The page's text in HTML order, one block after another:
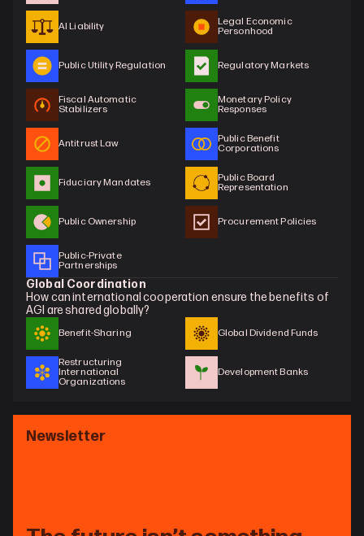
Global Coordination
How can international cooperation ensure the benefits of
AGI are shared globally?
AI Liability
Legal Economic
Personhood
Public Utility Regulation Regulatory Markets
Fiscal Automatic
Stabilizers
Monetary Policy
Responses
Antitrust Law
Public Benefit
Corporations
Fiduciary Mandates
Public Board
Representation
Public Ownership Procurement Policies
Public-Private
Partnerships
Benefit-Sharing Global Dividend Funds
Restructuring
International
Organizations
Development Banks
Newsletter